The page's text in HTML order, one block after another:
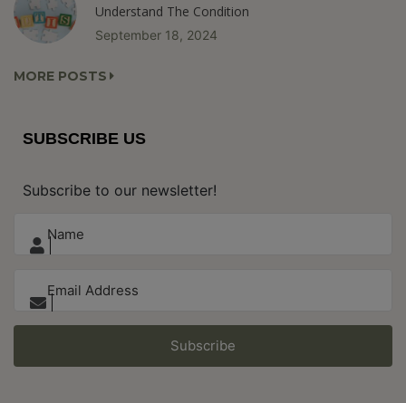
Understand The Condition
September 18, 2024
MORE POSTS
SUBSCRIBE US
Subscribe to our newsletter!
Subscribe